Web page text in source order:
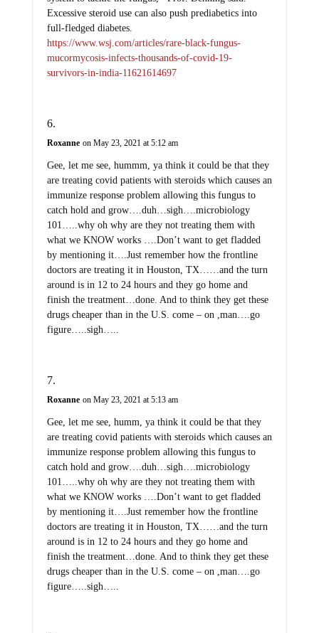
Excessive steroid use can also push prediabetics into
full-fledged diabetes.
https://www.wsj.com/articles/rare-black-fungus-
mucormycosis-infects-thousands-of-covid-19-
survivors-in-india-11621614697
Roxanne on May 23, 2021 at 5:12 am
Gee, let me see, hummm, ya think it could be that they
are treating covid patients with steroids which causes an
immunize response problem allowing this fungus to
catch hold and grow….duh…sigh….microbiology
101…..why oh why are they not treating them with
what we KNOW works ….Don’t want to get fladded
by mentioning it….Just remember how the frontline
doctors are treating it in Houston, TX……and the turn
around is in 12 to 24 hours and they go home and
finish the treatment…done. And to think they get these
drugs cheaper than in the U.S. come – on ,man….go
figure…..sigh…..
Roxanne on May 23, 2021 at 5:13 am
Gee, let me see, humm, ya think it could be that they
are treating covid patients with steroids which causes an
immunize response problem allowing this fungus to
catch hold and grow….duh…sigh….microbiology
101…..why oh why are they not treating them with
what we KNOW works ….Don’t want to get fladded
by mentioning it….Just remember how the frontline
doctors are treating it in Houston, TX……and the turn
around is in 12 to 24 hours and they go home and
finish the treatment…done. And to think they get these
drugs cheaper than in the U.S. come – on ,man….go
figure…..sigh…..